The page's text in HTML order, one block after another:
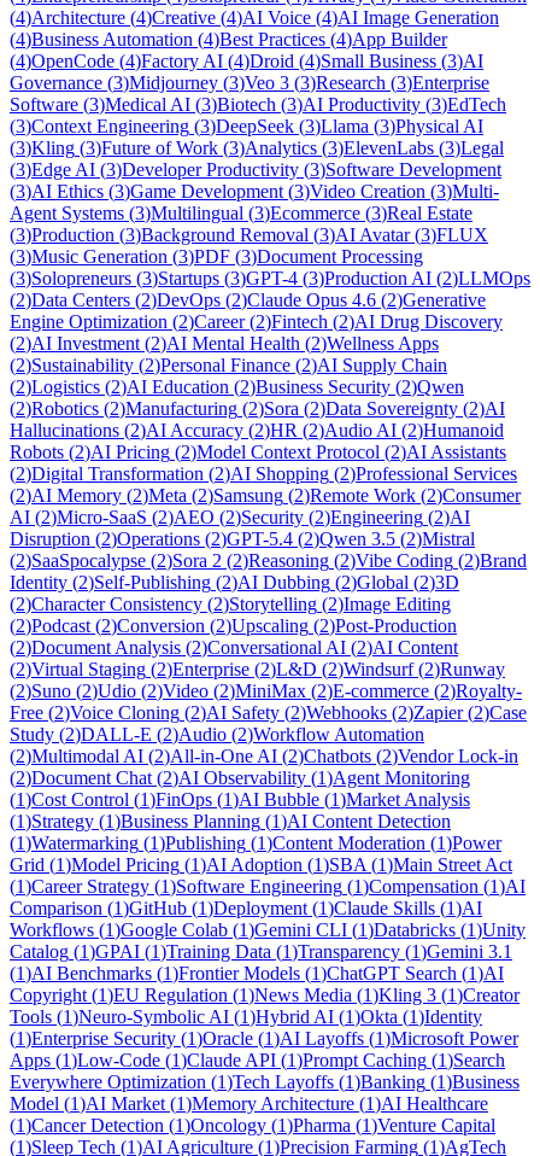
(4)Architecture (4)Creative (4)AI Voice (4)AI Image Generation
(4)Business Automation (4)Best Practices (4)App Builder
(4)OpenCode (4)Factory AI (4)Droid (4)Small Business (3)AI
Governance (3)Midjourney (3)Veo 3 (3)Research (3)Enterprise
Software (3)Medical AI (3)Biotech (3)AI Productivity (3)EdTech
(3)Context Engineering (3)DeepSeek (3)Llama (3)Physical AI
(3)Kling (3)Future of Work (3)Analytics (3)ElevenLabs (3)Legal
(3)Edge AI (3)Developer Productivity (3)Software Development
(3)AI Ethics (3)Game Development (3)Video Creation (3)Multi-
Agent Systems (3)Multilingual (3)Ecommerce (3)Real Estate
(3)Production (3)Background Removal (3)AI Avatar(3)FLUX
(3)Music Generation (3)PDF (3)Document Processing
(3)Solopreneurs (3)Startups (3)GPT-4 (3)Production AI (2)LLMOps
(2)Data Centers (2)DevOps (2)Claude Opus 4.6 (2)Generative
Engine Optimization (2)Career(2)Fintech (2)AI Drug Discovery
(2)AI Investment (2)AI Mental Health (2)Wellness Apps
(2)Sustainability (2)Personal Finance (2)AI Supply Chain
(2)Logistics (2)AI Education (2)Business Security (2)Qwen
(2)Robotics (2)Manufacturing (2)Sora (2)Data Sovereignty (2)AI
Hallucinations (2)AI Accuracy (2)HR (2)Audio AI (2)Humanoid
Robots (2)AI Pricing (2)Model Context Protocol (2)AI Assistants
(2)Digital Transformation (2)AI Shopping (2)Professional Services
(2)AI Memory (2)Meta (2)Samsung (2)Remote Work (2)Consumer
AI (2)Micro-SaaS (2)AEO (2)Security (2)Engineering (2)AI
Disruption (2)Operations (2)GPT-5.4 (2)Qwen 3.5 (2)Mistral
(2)SaaSpocalypse (2)Sora 2 (2)Reasoning (2)Vibe Coding (2)Brand
Identity (2)Self-Publishing (2)AI Dubbing (2)Global (2)3D
(2)Character Consistency (2)Storytelling (2)Image Editing
(2)Podcast (2)Conversion (2)Upscaling (2)Post-Production
(2)Document Analysis (2)Conversational AI (2)AI Content
(2)Virtual Staging (2)Enterprise (2)L&D (2)Windsurf(2)Runway
(2)Suno (2)Udio (2)Video (2)MiniMax (2)E-commerce (2)Royalty-
Free (2)Voice Cloning (2)AI Safety (2)Webhooks (2)Zapier(2)Case
Study (2)DALL-E (2)Audio (2)Workflow Automation
(2)Multimodal AI (2)All-in-One AI (2)Chatbots (2)Vendor Lock-in
(2)Document Chat (2)AI Observability (1)Agent Monitoring
(1)Cost Control (1)FinOps (1)AI Bubble (1)Market Analysis
(1)Strategy (1)Business Planning (1)AI Content Detection
(1)Watermarking (1)Publishing (1)Content Moderation (1)Power
Grid (1)Model Pricing (1)AI Adoption (1)SBA (1)Main Street Act
(1)Career Strategy (1)Software Engineering (1)Compensation (1)AI
Comparison (1)GitHub (1)Deployment (1)Claude Skills (1)AI
Workflows (1)Google Colab (1)Gemini CLI (1)Databricks (1)Unity
Catalog (1)GPAI (1)Training Data (1)Transparency (1)Gemini 3.1
(1)AI Benchmarks (1)Frontier Models (1)ChatGPT Search (1)AI
Copyright (1)EU Regulation (1)News Media (1)Kling 3 (1)Creator
Tools (1)Neuro-Symbolic AI (1)Hybrid AI (1)Okta (1)Identity
(1)Enterprise Security (1)Oracle (1)AI Layoffs (1)Microsoft Power
Apps (1)Low-Code (1)Claude API (1)Prompt Caching (1)Search
Everywhere Optimization (1)Tech Layoffs (1)Banking (1)Business
Model (1)AI Market (1)Memory Architecture (1)AI Healthcare
(1)Cancer Detection (1)Oncology (1)Pharma (1)Venture Capital
(1)Sleep Tech (1)AI Agriculture (1)Precision Farming (1)AgTech